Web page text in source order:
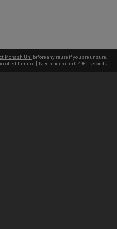
Monash Uni before any reuse if you are unsure.
Limited | Page rendered in 0.4961 seconds